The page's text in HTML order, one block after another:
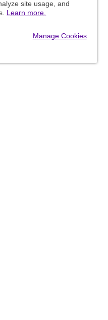
site usage, and
Learn more.
Manage Cookies